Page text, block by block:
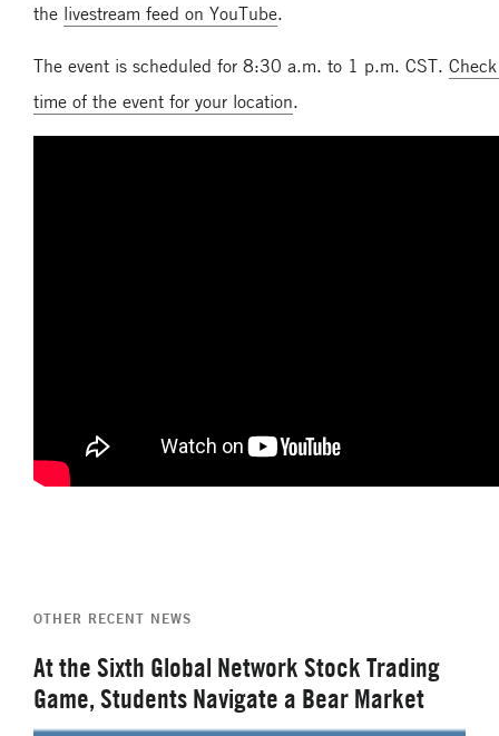
the livestream feed on YouTube.
The event is scheduled for 8:30 a.m. to 1 p.m. CST.
time of the event for your location.
OTHER RECENT NEWS
At the Sixth Global Network Stock Trading
Game, Students Navigate a Bear Market